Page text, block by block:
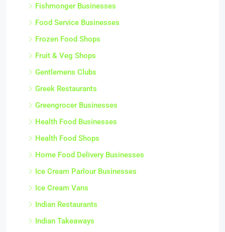
Fishmonger Businesses
Food Service Businesses
Frozen Food Shops
Fruit & Veg Shops
Gentlemens Clubs
Greek Restaurants
Greengrocer Businesses
Health Food Businesses
Health Food Shops
Home Food Delivery Businesses
Ice Cream Parlour Businesses
Ice Cream Vans
Indian Restaurants
Indian Takeaways